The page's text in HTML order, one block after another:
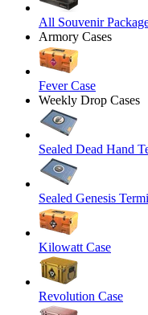
All Souvenir
Armory Cases
Fever Case
Weekly Drop Cases
Sealed Dead Hand
Sealed Genesis
Kilowatt Case
Revolution Case